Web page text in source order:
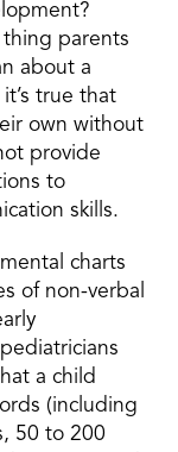
parents
about a
true that
own without
provide
to
skills.
charts
of non-verbal
a child
(including
50 to 200